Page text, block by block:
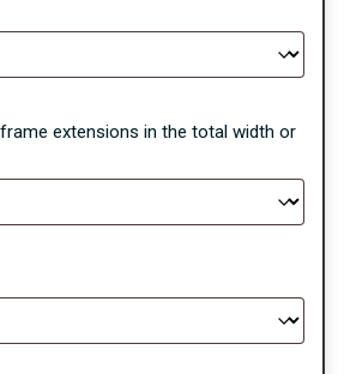
extensions in the total width or